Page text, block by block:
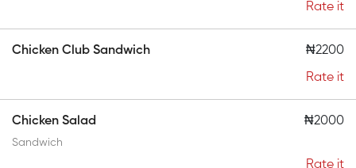
Rate it
Chicken Club Sandwich ₦2200
Rate it
Chicken Salad ₦2000
Sandwich
Rate it